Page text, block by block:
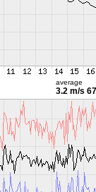
average
3.2 m/s